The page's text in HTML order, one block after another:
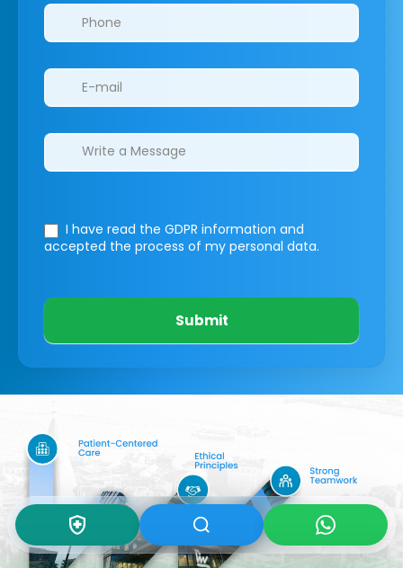
I have read the GDPR information and
accepted the process of my personal data.
Submit